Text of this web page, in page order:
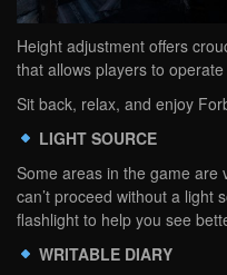
Height adjustment offers
that allows players to
Sit back, relax, and enjoy
LIGHT SOURCE
Some areas in the game are
can’t proceed without a light
flashlight to help you see
WRITABLE DIARY